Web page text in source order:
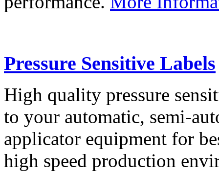
Pressure Sensitive Labels
High quality pressure
to your automatic, semi-
applicator equipment for
high speed production